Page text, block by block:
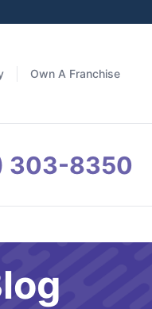
Own A Franchise
303-8350